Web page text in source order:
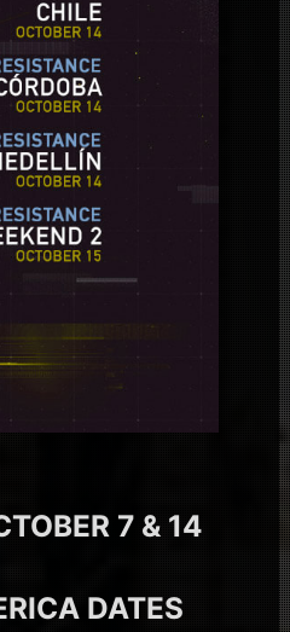
7 & 14
DATES